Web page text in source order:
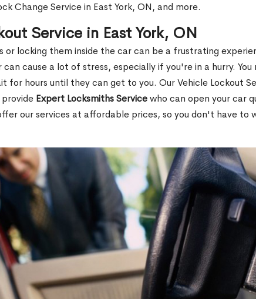
Change Service in East York, ON, and more.
Service in East York, ON
or locking them inside the car can be a frustrating
cause a lot of stress, especially if you're in a hurry.
for hours until they can get to you. Our Vehicle Lockout
Expert Locksmiths Servicewho can open your car
our services at affordable prices, so you don't have to